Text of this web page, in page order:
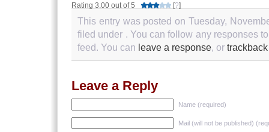
Rating 3.00 out of 5
[?]
This entry was posted on Tuesday,
filed under . You can follow any responses
feed. You can leave a response, or trackback
Leave a Reply
Name (required)
Mail (will not be published)